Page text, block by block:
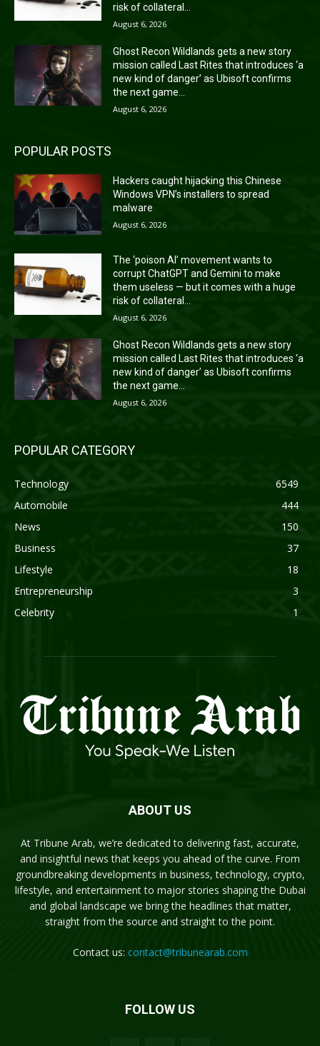
risk of collateral...
August 6, 2026
Ghost Recon Wildlands gets a new story
mission called Last Rites that introduces ‘a
new kind of danger’ as Ubisoft confirms
the next game...
August 6, 2026
POPULAR POSTS
Hackers caught hijacking this Chinese
Windows VPN’s installers to spread
malware
August 6, 2026
The ‘poison AI’ movement wants to
corrupt ChatGPT and Gemini to make
them useless — but it comes with a huge
risk of collateral...
August 6, 2026
Ghost Recon Wildlands gets a new story
mission called Last Rites that introduces ‘a
new kind of danger’ as Ubisoft confirms
the next game...
August 6, 2026
POPULAR CATEGORY
Technology
6549
Automobile
444
News
150
Business
37
Lifestyle
18
Entrepreneurship
3
Celebrity
1
ABOUT US
At Tribune Arab, we’re dedicated to delivering fast, accurate,
and insightful news that keeps you ahead of the curve. From
groundbreaking developments in business, technology, crypto,
lifestyle, and entertainment to major stories shaping the Dubai
and global landscape we bring the headlines that matter,
straight from the source and straight to the point.
Contact us: contact@tribunearab.com
FOLLOW US